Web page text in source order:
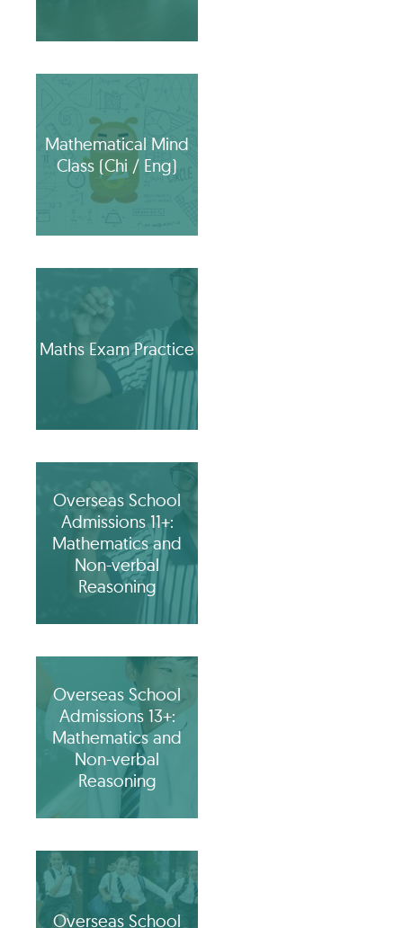
Mathematical Mind
Class (Chi / Eng)
Maths Exam Practice
Overseas School
Admissions 11+:
Mathematics and
Non-verbal
Reasoning
Overseas School
Admissions 13+:
Mathematics and
Non-verbal
Reasoning
Overseas School